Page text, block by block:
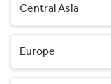
Central Asia
Europe